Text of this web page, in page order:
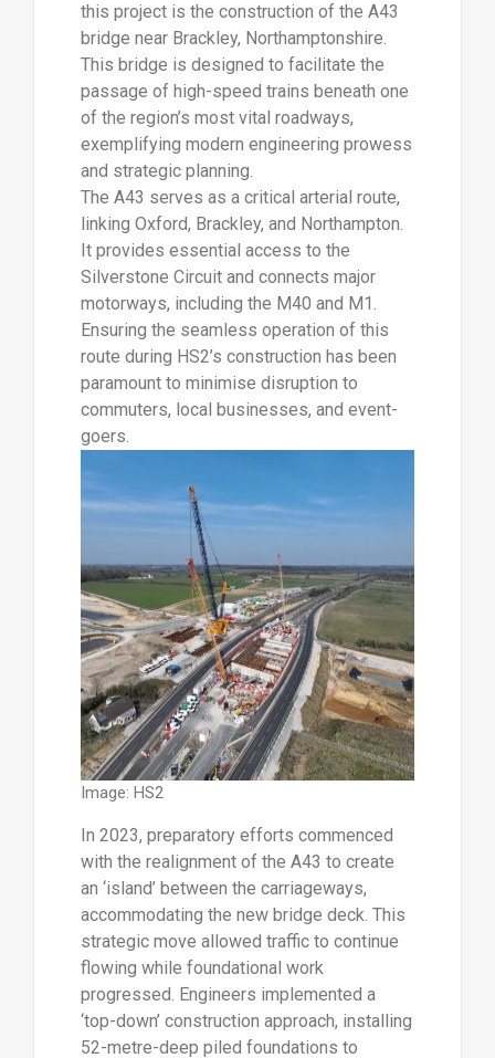
this project is the construction of the A43
bridge near Brackley, Northamptonshire.
This bridge is designed to facilitate the
passage of high-speed trains beneath one
of the region’s most vital roadways,
exemplifying modern engineering prowess
and strategic planning.
The A43 serves as a critical arterial route,
linking Oxford, Brackley, and Northampton.
It provides essential access to the
Silverstone Circuit and connects major
motorways, including the M40 and M1.
Ensuring the seamless operation of this
route during HS2’s construction has been
paramount to minimise disruption to
commuters, local businesses, and event-
goers.
Image: HS2
In 2023, preparatory efforts commenced
with the realignment of the A43 to create
an ‘island’ between the carriageways,
accommodating the new bridge deck. This
strategic move allowed traffic to continue
flowing while foundational work
progressed. Engineers implemented a
‘top-down’ construction approach, installing
52-metre-deep piled foundations to